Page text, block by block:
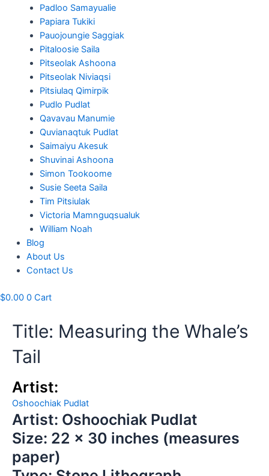
Padloo Samayualie
Papiara Tukiki
Pauojoungie Saggiak
Pitaloosie Saila
Pitseolak Ashoona
Pitseolak Niviaqsi
Pitsiulaq Qimirpik
Pudlo Pudlat
Qavavau Manumie
Quvianaqtuk Pudlat
Saimaiyu Akesuk
Shuvinai Ashoona
Simon Tookoome
Susie Seeta Saila
Tim Pitsiulak
Victoria Mamnguqsualuk
William Noah
Blog
About Us
Contact Us
$0.00 0 Cart
Title: Measuring the Whale’s
Tail
Artist:
Oshoochiak Pudlat
Artist: Oshoochiak Pudlat
Size: 22 x 30 inches (measures
paper)